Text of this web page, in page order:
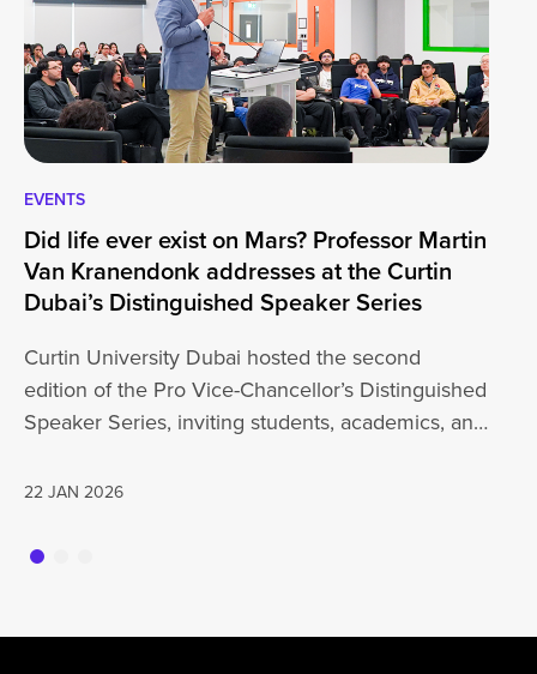
EVENTS
Did life ever exist on Mars? Professor Martin
Van Kranendonk addresses at the Curtin
Dubai’s Distinguished Speaker Series
Curtin University Dubai hosted the second
edition of the Pro Vice-Chancellor’s Distinguished
Speaker Series, inviting students, academics, and
22 JAN 2026